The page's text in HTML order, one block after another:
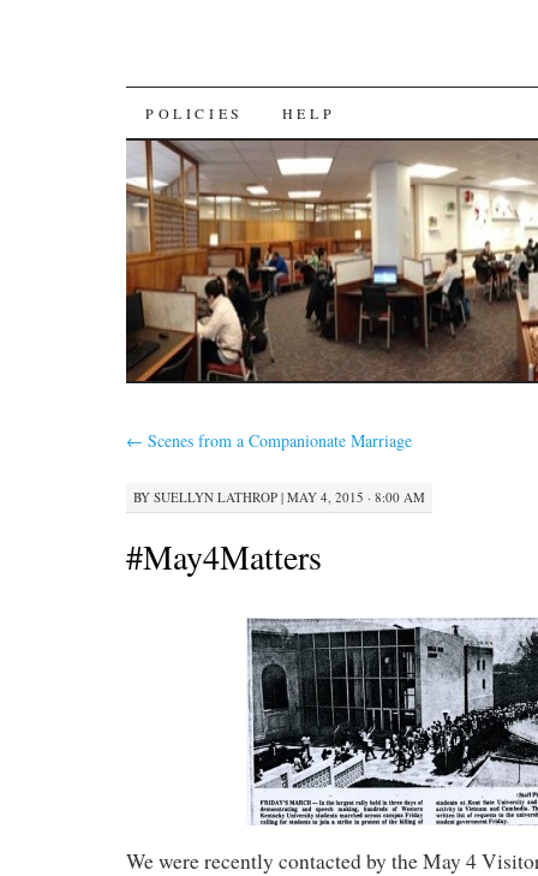
SKIP
TO
CONTENT
POLICIES HELP
← Scenes from a Companionate Marriage
BY SUELLYN LATHROP | MAY 4, 2015 · 8:00 AM
#May4Matters
We were recently contacted by the May 4